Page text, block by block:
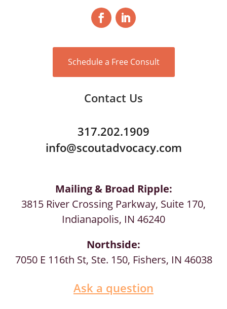
Schedule a Free Consult
Contact Us
317.202.1909
info@scoutadvocacy.com
Mailing & Broad Ripple:
3815 River Crossing Parkway, Suite 170,
Indianapolis, IN 46240
Northside:
7050 E 116th St, Ste. 150, Fishers, IN 46038
Ask a question